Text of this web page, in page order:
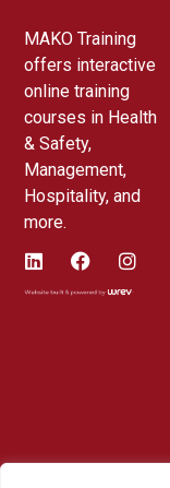
MAKO Training
offers interactive
online training
courses in Health
& Safety,
Management,
Hospitality, and
more.